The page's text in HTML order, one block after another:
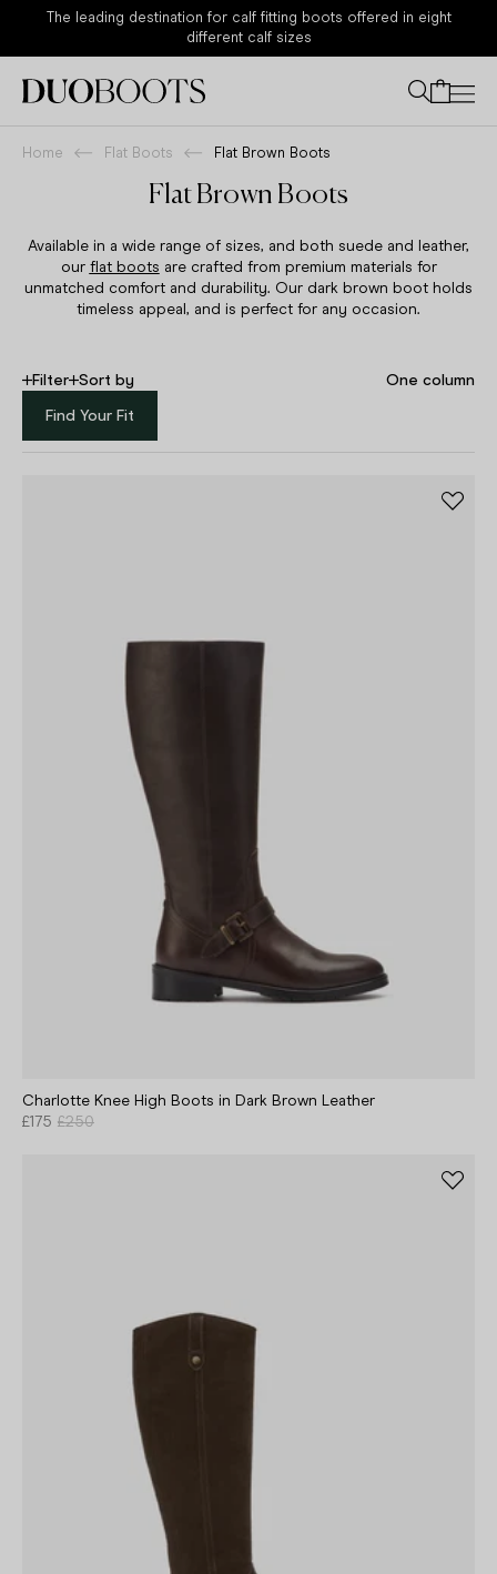
Sale - Now 30% Off Sitewide
Flat Brown Boots
our flat boots are crafted from premium materials for
unmatched comfort and durability. Our dark brown boot holds
timeless appeal, and is perfect for any occasion.
Find Your Fit
£175 £250
Your bag